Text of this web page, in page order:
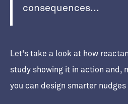
consequences...
Let's take a look at how
study showing it in action and,
you can design smarter